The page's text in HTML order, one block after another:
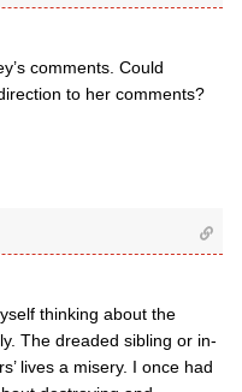
comments. Could
to her comments?
thinking about the
The dreaded sibling or in-
lives a misery. I once had